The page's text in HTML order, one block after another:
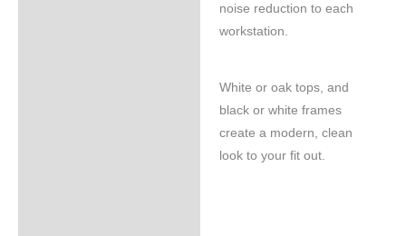
noise reduction to each
workstation.
White or oak tops, and
black or white frames
create a modern, clean
look to your fit out.